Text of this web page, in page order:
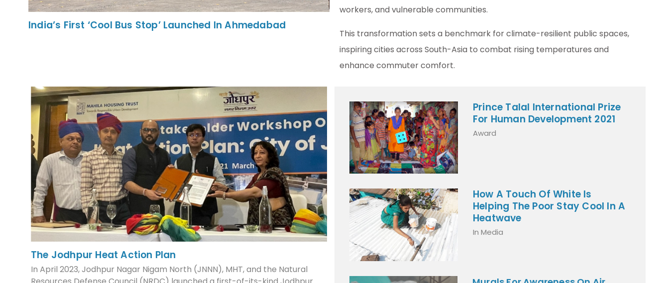
India’s First ‘Cool Bus Stop’ Launched In Ahmedabad
workers, and vulnerable communities.
This transformation sets a benchmark for climate-resilient public spaces,
inspiring cities across South-Asia to combat rising temperatures and
enhance commuter comfort.
The Jodhpur Heat Action Plan
In April 2023, Jodhpur Nagar Nigam North (JNNN), MHT, and the Natural
Prince Talal International Prize
For Human Development 2021
Award
How A Touch Of White Is
Helping The Poor Stay Cool In A
Heatwave
In Media